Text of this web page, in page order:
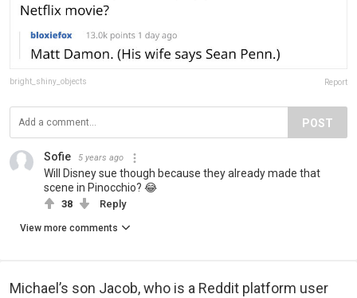
bright_shiny_objects Report
POST
Sofie 5 years ago
Will Disney sue though because they already made that
scene in Pinocchio? 😂
38 Reply
View more comments
Michael’s son Jacob, who is a Reddit platform user